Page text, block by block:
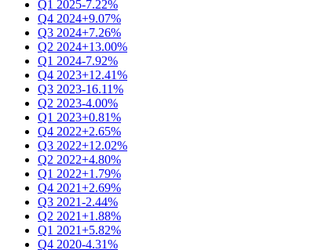
Q1 2025-7.22%
Q4 2024+9.07%
Q3 2024+7.26%
Q2 2024+13.00%
Q1 2024-7.92%
Q4 2023+12.41%
Q3 2023-16.11%
Q2 2023-4.00%
Q1 2023+0.81%
Q4 2022+2.65%
Q3 2022+12.02%
Q2 2022+4.80%
Q1 2022+1.79%
Q4 2021+2.69%
Q3 2021-2.44%
Q2 2021+1.88%
Q1 2021+5.82%
Q4 2020-4.31%